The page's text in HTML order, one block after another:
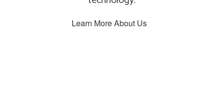
Learn More About Us